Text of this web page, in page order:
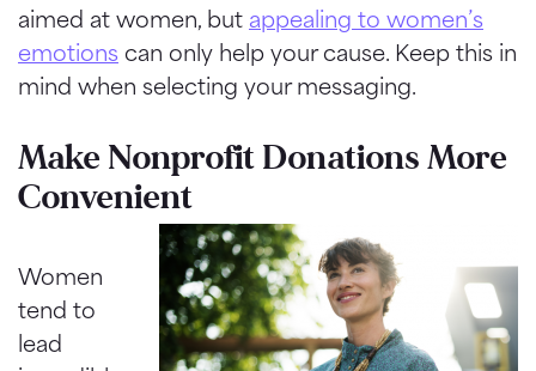
aimed at women, but appealing to women’s
emotions can only help your cause. Keep this in
mind when selecting your messaging.
Make Nonprofit Donations More
Convenient
Women
tend to
lead